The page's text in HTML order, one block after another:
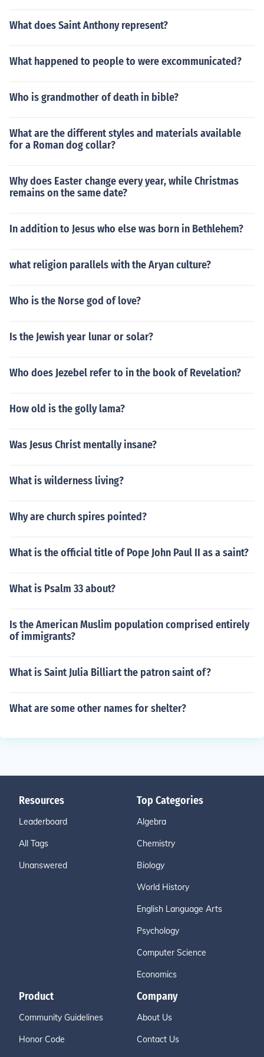
-4)Jewish AnswerMoses led the people out of Egypt to s
ave the Israelites at God's command. He delegated so
eople would not be scared of having a direct relationshi
What does Saint Anthony represent?
What happened to people to were excommunicated?
Who is grandmother of death in bible?
What are the different styles and materials available
for a Roman dog collar?
Why does Easter change every year, while Christmas
remains on the same date?
In addition to Jesus who else was born in Bethlehem?
what religion parallels with the Aryan culture?
Who is the Norse god of love?
Is the Jewish year lunar or solar?
Who does Jezebel refer to in the book of Revelation?
How old is the golly lama?
Was Jesus Christ mentally insane?
What is wilderness living?
Why are church spires pointed?
What is the official title of Pope John Paul II as a saint?
What is Psalm 33 about?
Is the American Muslim population comprised entirely
of immigrants?
What is Saint Julia Billiart the patron saint of?
What are some other names for shelter?
Resources
Leaderboard
All Tags
Unanswered
Top Categories
Algebra
Chemistry
Biology
World History
English Language Arts
Psychology
Computer Science
Economics
Product
Community Guidelines
Honor Code
Company
About Us
Contact Us